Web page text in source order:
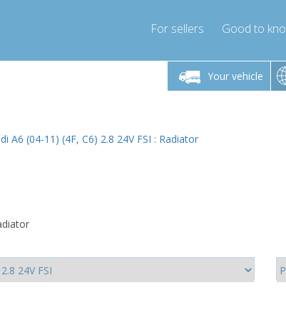
For sellers Good to
Your vehicle
4pm Monday-Friday 10am-4pm
info@compressor-express.com
Monday-
A6 (04-11) (4F, C6) 2.8 24V FSI : Radiator